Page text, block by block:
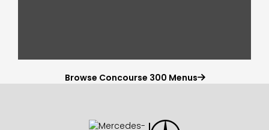
Browse Concourse 300 Menus